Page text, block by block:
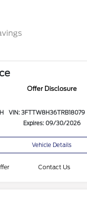
Offer Disclosure
VIN: 3FTTW8H36TRB18079
Expires: 09/30/2026
Vehicle Details
Contact Us